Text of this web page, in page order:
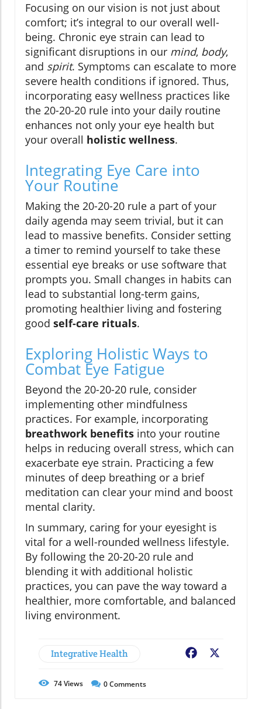
Focusing on our vision is not just about
comfort; it’s integral to our overall well-
being. Chronic eye strain can lead to
significant disruptions in our mind, body,
and spirit. Symptoms can escalate to more
severe health conditions if ignored. Thus,
incorporating easy wellness practices like
the 20-20-20 rule into your daily routine
enhances not only your eye health but
your overall holistic wellness.
Integrating Eye Care into
Your Routine
Making the 20-20-20 rule a part of your
daily agenda may seem trivial, but it can
lead to massive benefits. Consider setting
a timer to remind yourself to take these
essential eye breaks or use software that
prompts you. Small changes in habits can
lead to substantial long-term gains,
promoting healthier living and fostering
good self-care rituals.
Exploring Holistic Ways to
Combat Eye Fatigue
Beyond the 20-20-20 rule, consider
implementing other mindfulness
practices. For example, incorporating
breathwork benefits into your routine
helps in reducing overall stress, which can
exacerbate eye strain. Practicing a few
minutes of deep breathing or a brief
meditation can clear your mind and boost
mental clarity.
In summary, caring for your eyesight is
vital for a well-rounded wellness lifestyle.
By following the 20-20-20 rule and
blending it with additional holistic
practices, you can pave the way toward a
healthier, more comfortable, and balanced
living environment.
Integrative Health Facebook
74Views 0Comments